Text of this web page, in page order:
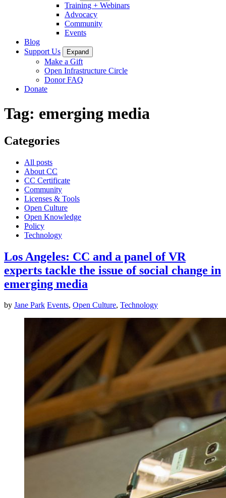
Training + Webinars
Advocacy
Community
Events
Blog
Support Us
Expand
Make a Gift
Open Infrastructure Circle
Donor FAQ
Donate
Tag: emerging media
Categories
All posts
About CC
CC Certificate
Community
Licenses & Tools
Open Culture
Open Knowledge
Policy
Technology
Los Angeles: CC and a panel of VR
experts tackle the issue of social change in
emerging media
by Jane Park Events, Open Culture, Technology